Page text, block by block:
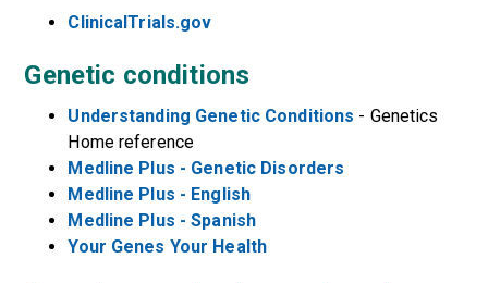
ClinicalTrials.gov
Genetic conditions
Understanding Genetic Conditions - Genetics
Home reference
Medline Plus - Genetic Disorders
Medline Plus - English
Medline Plus - Spanish
Your Genes Your Health